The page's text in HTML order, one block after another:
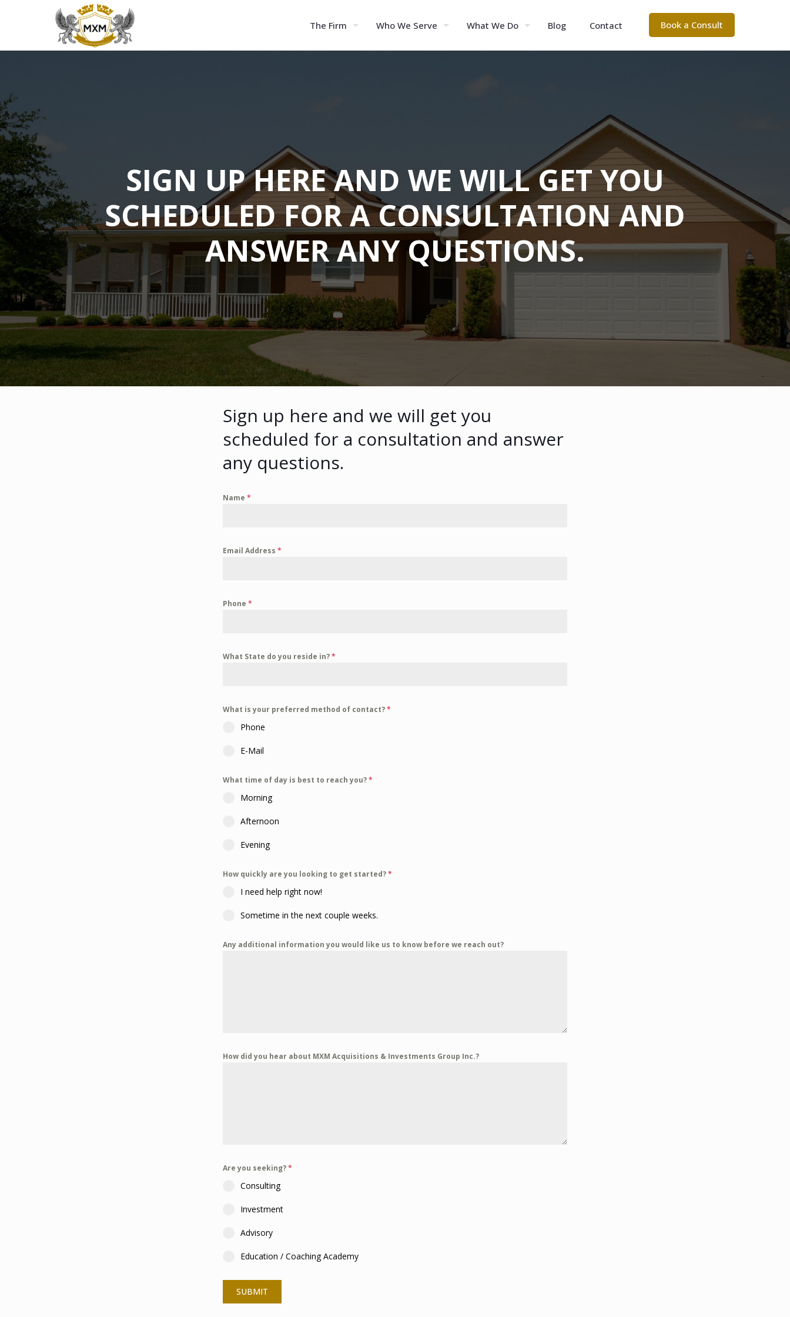
The Firm Who We Serve What We Do Blog Contact Book a Consult
SIGN UP HERE AND WE WILL GET YOU
SCHEDULED FOR A CONSULTATION AND
ANSWER ANY QUESTIONS.
Sign up here and we will get you
scheduled for a consultation and answer
any questions.
Name *
Email Address *
Phone *
What State do you reside in?*
What is your preferred method of contact?*
Phone
E-Mail
What time of day is best to reach you?*
Morning
Afternoon
Evening
How quickly are you looking to get started?*
I need help right now!
Sometime in the next couple weeks.
Any additional information you would like us to know before we reach out?
How did you hear about MXM Acquisitions & Investments Group Inc.?
Are you seeking?*
Consulting
Investment
Advisory
Education / Coaching Academy
SUBMIT